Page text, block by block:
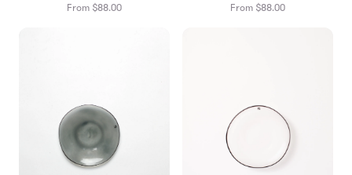
From $88.00 From $88.00